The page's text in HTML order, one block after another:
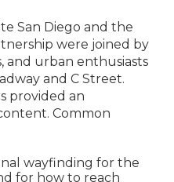
San Diego and the
were joined by
and urban enthusiasts
and C Street.
provided an
Common
wayfinding for the
for how to reach